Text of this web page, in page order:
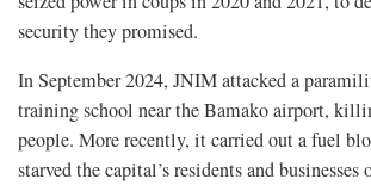
security they promised.
In September 2024, JNIM attacked a
training school ​near the Bamako airport,
people. More recently, it carried out a fuel
⁠starved the capital’s residents and businesses